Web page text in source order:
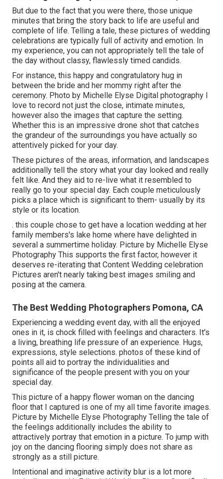
But due to the fact that you were there, those unique
minutes that bring the story back to life are useful and
complete of life. Telling a tale, these pictures of wedding
celebrations are typically full of activity and emotion. In
my experience, you can not appropriately tell the tale of
the day without classy, flawlessly timed candids.
For instance, this happy and congratulatory hug in
between the bride and her mommy right after the
ceremony. Photo by Michelle Elyse Digital photography I
love to record not just the close, intimate minutes,
however also the images that capture the setting.
Whether this is an impressive drone shot that catches
the grandeur of the surroundings you have actually so
attentively picked for your day.
These pictures of the areas, information, and landscapes
additionally tell the story what your day looked and really
felt like. And they aid to re-live what it resembled to
really go to your special day. Each couple meticulously
picks a place which is significant to them- usually by its
style or its location.
. this couple chose to get have a location wedding at her
family members's lake home where have delighted in
several a summertime holiday. Picture by Michelle Elyse
Photography This supports the first factor, however it
deserves re-iterating that Content Wedding celebration
Pictures aren't nearly taking best images smiling and
posing at the camera.
The Best Wedding Photographers Pomona, CA
Experiencing a wedding event day, with all the enjoyed
ones in it, is chock filled with feelings and characters. It's
a living, breathing life pressure of an experience. Hugs,
expressions, style selections. photos of these kind of
points all aid to portray the individualities and
significance of the people present with you on your
special day.
This picture of a happy flower woman on the dancing
floor that I captured is one of my all time favorite images.
Picture by Michelle Elyse Photography Telling the tale of
the feelings additionally includes the ability to
attractively portray that emotion in a picture. To jump with
joy on the dancing flooring simply does not share as
strongly as a still picture.
Intentional and imaginative activity blur is a lot more